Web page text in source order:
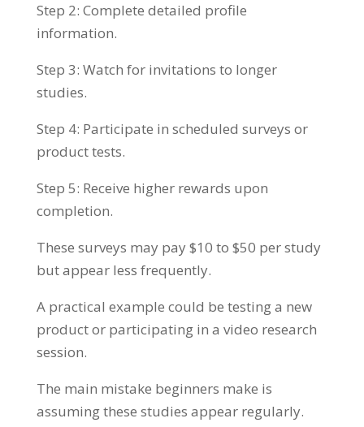
Step 2: Complete detailed profile
information.
Step 3: Watch for invitations to longer
studies.
Step 4: Participate in scheduled surveys or
product tests.
Step 5: Receive higher rewards upon
completion.
These surveys may pay $10 to $50 per study
but appear less frequently.
A practical example could be testing a new
product or participating in a video research
session.
The main mistake beginners make is
assuming these studies appear regularly.